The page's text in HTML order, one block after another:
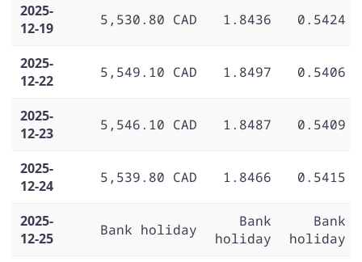
2025-
12-19
5,530.80 CAD 1.8436 0.5424
2025-
12-22
5,549.10 CAD 1.8497 0.5406
2025-
12-23
5,546.10 CAD 1.8487 0.5409
2025-
12-24
5,539.80 CAD 1.8466 0.5415
2025-
12-25
Bank holiday
Bank
holiday
Bank
holiday